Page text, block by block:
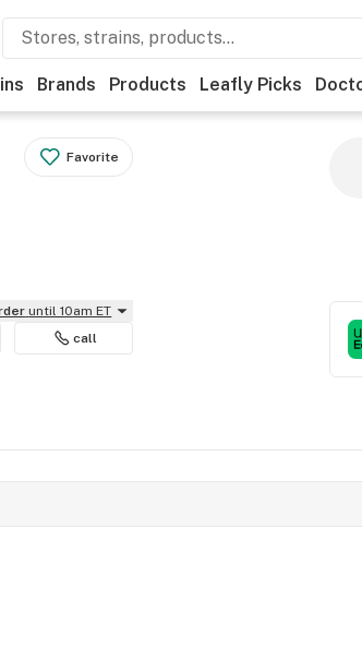
Brands Products Leafly Picks
Favorite
until 10am ET
call